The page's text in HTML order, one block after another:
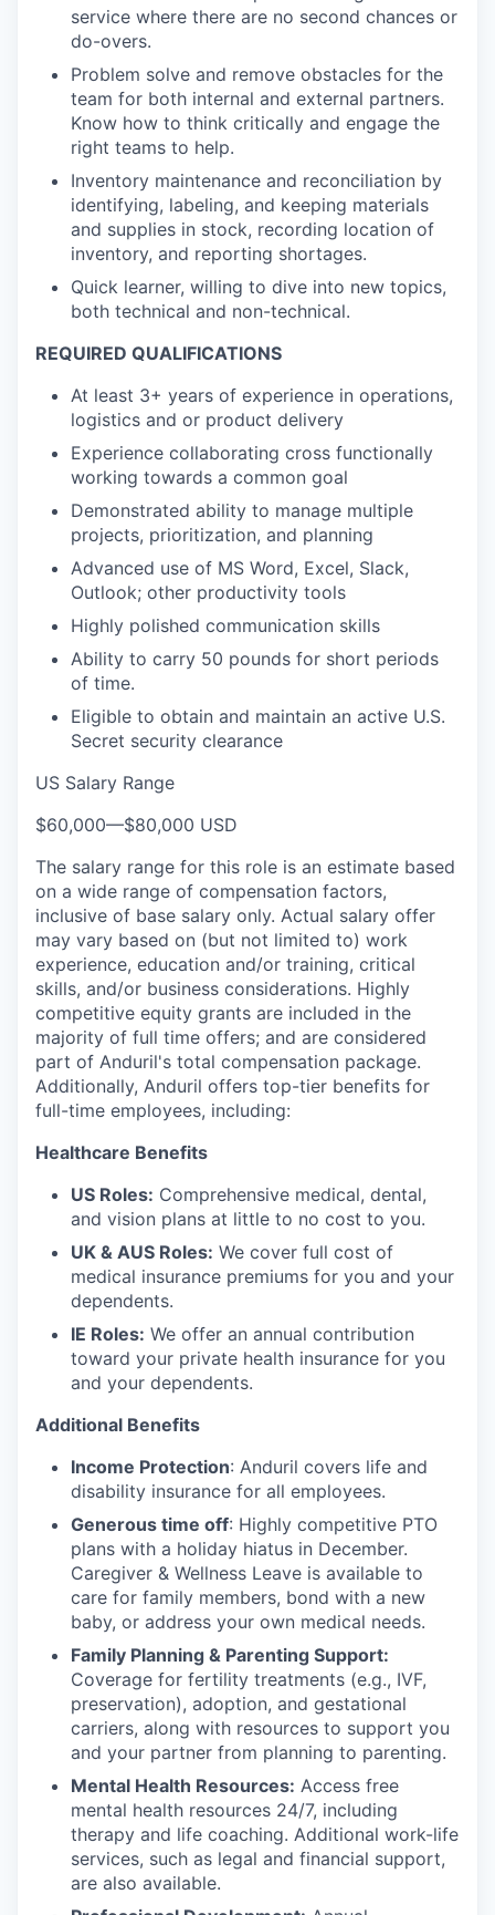
service where there are no second chances or
do-overs.
Problem solve and remove obstacles for the
team for both internal and external partners.
Know how to think critically and engage the
right teams to help.
Inventory maintenance and reconciliation by
identifying, labeling, and keeping materials
and supplies in stock, recording location of
inventory, and reporting shortages.
Quick learner, willing to dive into new topics,
both technical and non-technical.
REQUIRED QUALIFICATIONS
At least 3+ years of experience in operations,
logistics and or product delivery
Experience collaborating cross functionally
working towards a common goal
Demonstrated ability to manage multiple
projects, prioritization, and planning
Advanced use of MS Word, Excel, Slack,
Outlook; other productivity tools
Highly polished communication skills
Ability to carry 50 pounds for short periods
of time.
Eligible to obtain and maintain an active U.S.
Secret security clearance
US Salary Range
$60,000—$80,000 USD
The salary range for this role is an estimate based
on a wide range of compensation factors,
inclusive of base salary only. Actual salary offer
may vary based on (but not limited to) work
experience, education and/or training, critical
skills, and/or business considerations. Highly
competitive equity grants are included in the
majority of full time offers; and are considered
part of Anduril's total compensation package.
Additionally, Anduril offers top-tier benefits for
full-time employees, including:
Healthcare Benefits
US Roles: Comprehensive medical, dental,
and vision plans at little to no cost to you.
UK & AUS Roles: We cover full cost of
medical insurance premiums for you and your
dependents.
IE Roles: We offer an annual contribution
toward your private health insurance for you
and your dependents.
Additional Benefits
Income Protection: Anduril covers life and
disability insurance for all employees.
Generous time off: Highly competitive PTO
plans with a holiday hiatus in December.
Caregiver & Wellness Leave is available to
care for family members, bond with a new
baby, or address your own medical needs.
Family Planning & Parenting Support:
Coverage for fertility treatments (e.g., IVF,
preservation), adoption, and gestational
carriers, along with resources to support you
and your partner from planning to parenting.
Mental Health Resources: Access free
mental health resources 24/7, including
therapy and life coaching. Additional work-life
services, such as legal and financial support,
are also available.